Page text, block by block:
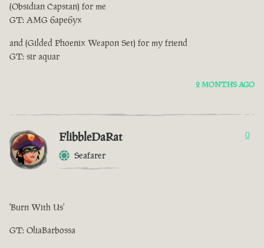
(Obsidian Capstan) for me
GT: AMG 6ape6yx
and (Gilded Phoenix Weapon Set) for my friend
GT: sir aquar
2 MONTHS AGO
FlibbleDaRat
Seafarer
0
'Burn With Us'
GT: OliaBarbossa